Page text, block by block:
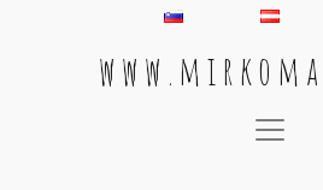
w w w . m i r k o m
Main Navigation